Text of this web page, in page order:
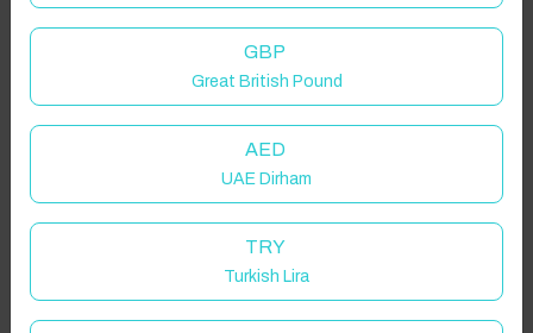
GBP
Great British Pound
AED
UAE Dirham
TRY
Turkish Lira